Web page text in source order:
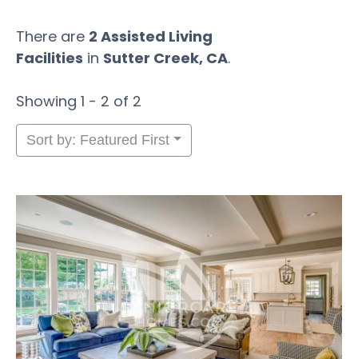
There are 2 Assisted Living
Facilities in Sutter Creek, CA.
Showing 1 - 2 of 2
Sort by: Featured First